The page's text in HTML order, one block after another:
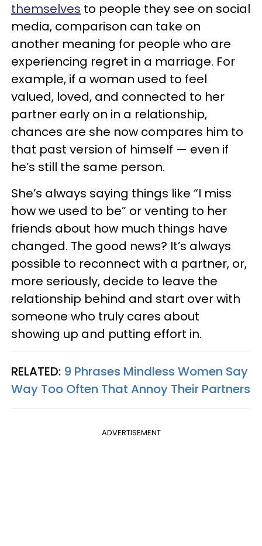
themselves to people they see on social
media, comparison can take on
another meaning for people who are
experiencing regret in a marriage. For
example, if a woman used to feel
valued, loved, and connected to her
partner early on in a relationship,
chances are she now compares him to
that past version of himself — even if
he’s still the same person.
She’s always saying things like “I miss
how we used to be” or venting to her
friends about how much things have
changed. The good news? It’s always
possible to reconnect with a partner, or,
more seriously, decide to leave the
relationship behind and start over with
someone who truly cares about
showing up and putting effort in.
RELATED: 9 Phrases Mindless Women Say
Way Too Often That Annoy Their Partners
ADVERTISEMENT